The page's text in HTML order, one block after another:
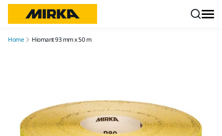
Home Hiomant 93 mm x 50 m